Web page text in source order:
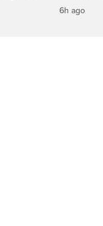
6h ago